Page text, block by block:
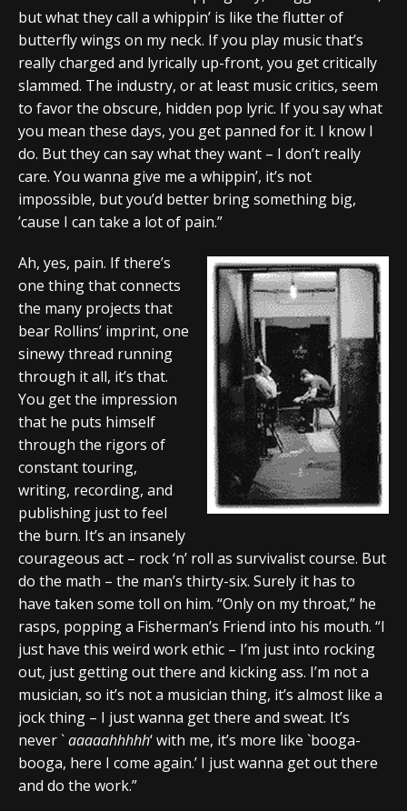
but what they call a whippin’ is like the flutter of
butterfly wings on my neck. If you play music that’s
really charged and lyrically up-front, you get critically
slammed. The industry, or at least music critics, seem
to favor the obscure, hidden pop lyric. If you say what
you mean these days, you get panned for it. I know I
do. But they can say what they want – I don’t really
care. You wanna give me a whippin’, it’s not
impossible, but you’d better bring something big,
’cause I can take a lot of pain.”
Ah, yes, pain. If there’s
one thing that connects
the many projects that
bear Rollins’ imprint, one
sinewy thread running
through it all, it’s that.
You get the impression
that he puts himself
through the rigors of
constant touring,
writing, recording, and
publishing just to feel
the burn. It’s an insanely
courageous act – rock ‘n’ roll as survivalist course. But
do the math – the man’s thirty-six. Surely it has to
have taken some toll on him. “Only on my throat,” he
rasps, popping a Fisherman’s Friend into his mouth. “I
just have this weird work ethic – I’m just into rocking
out, just getting out there and kicking ass. I’m not a
musician, so it’s not a musician thing, it’s almost like a
jock thing – I just wanna get there and sweat. It’s
never `aaaaahhhhh‘ with me, it’s more like `booga-
booga, here I come again.’ I just wanna get out there
and do the work.”